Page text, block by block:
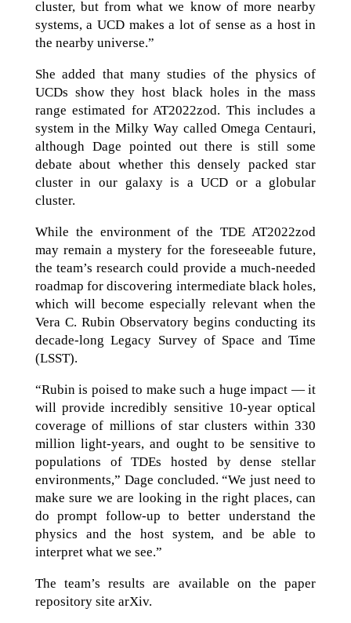
cluster, but from what we know of more nearby
systems, a UCD makes a lot of sense as a host in
the nearby universe.”
She added that many studies of the physics of
UCDs show they host black holes in the mass
range estimated for AT2022zod. This includes a
system in the Milky Way called Omega Centauri,
although Dage pointed out there is still some
debate about whether this densely packed star
cluster in our galaxy is a UCD or a globular
cluster.
While the environment of the TDE AT2022zod
may remain a mystery for the foreseeable future,
the team’s research could provide a much-needed
roadmap for discovering intermediate black holes,
which will become especially relevant when the
Vera C. Rubin Observatory begins conducting its
decade-long Legacy Survey of Space and Time
(LSST).
“Rubin is poised to make such a huge impact — it
will provide incredibly sensitive 10-year optical
coverage of millions of star clusters within 330
million light-years, and ought to be sensitive to
populations of TDEs hosted by dense stellar
environments,” Dage concluded. “We just need to
make sure we are looking in the right places, can
do prompt follow-up to better understand the
physics and the host system, and be able to
interpret what we see.”
The team’s results are available on the paper
repository site arXiv.